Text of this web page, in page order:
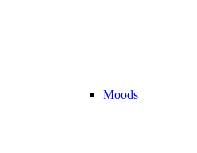
Moods